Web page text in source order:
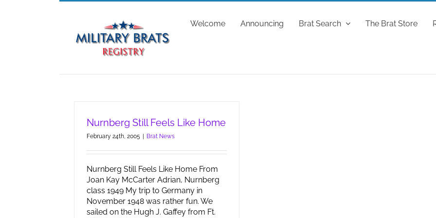
Welcome Announcing Brat Search The Brat Store
Nurnberg Still Feels Like Home
February 24th, 2005 Brat News
Nurnberg Still Feels Like Home From
Joan Kay McCarter Adrian, Nurnberg
class 1949 My trip to Germany in
November 1948 was rather fun. We
sailed on the Hugh J. Gaffey from Ft.